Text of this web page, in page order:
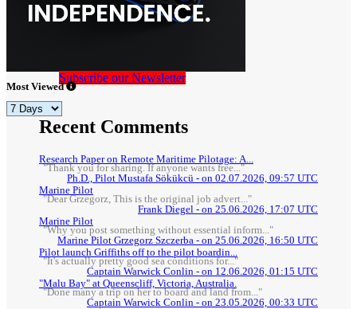
Subscribe our Newsletter
Most Viewed
Recent Comments
Research Paper on Remote Maritime Pilotage: A...
"Thank you for sharing. If anyone wants free..."
Ph.D., Pilot Mustafa Sökükcü - on 02.07.2026, 09:57 UTC
Marine Pilot
"Dear Grzegorz, This is the original job advert..."
Frank Diegel - on 25.06.2026, 17:07 UTC
Marine Pilot
"Why you post something without essential inform..."
Marine Pilot Grzegorz Szczerba - on 25.06.2026, 16:50 UTC
Pilot launch Griffiths off to the pilot boardin...
"It's actually pretty good sea conditions for..."
Captain Warwick Conlin - on 12.06.2026, 01:15 UTC
"Malu Bay" at Queenscliff, Victoria, Australia.
"Done many a trip on her to board and land from..."
Captain Warwick Conlin - on 23.05.2026, 00:33 UTC